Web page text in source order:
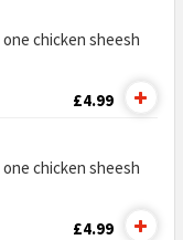
chicken sheesh
£4.99
chicken sheesh
£4.99